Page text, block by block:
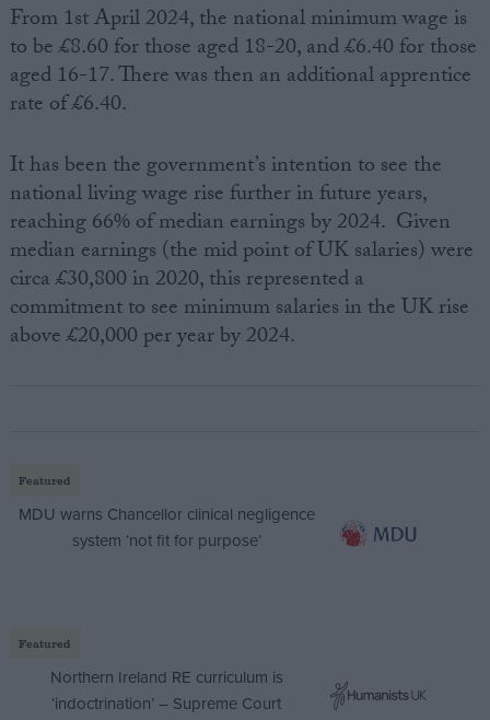
Cookies
Terms of use
From 1st April 2024, the national minimum wage is
to be £8.60 for those aged 18-20, and £6.40 for those
aged 16-17. There was then an additional apprentice
rate of £6.40.
It has been the government’s intention to see the
national living wage rise further in future years,
reaching 66% of median earnings by 2024. Given
median earnings (the mid point of UK salaries) were
circa £30,800 in 2020, this represented a
commitment to see minimum salaries in the UK rise
above £20,000 per year by 2024.
Featured
MDU warns Chancellor clinical negligence
system ‘not fit for purpose’
Featured
Northern Ireland RE curriculum is
‘indoctrination’ – Supreme Court